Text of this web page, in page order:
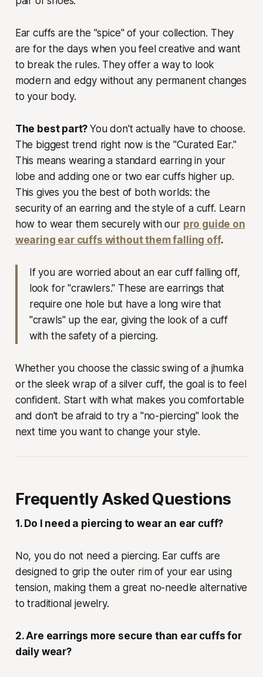
Ear cuffs are the "spice" of your collection. They
are for the days when you feel creative and want
to break the rules. They offer a way to look
modern and edgy without any permanent changes
to your body.
The best part?You don't actually have to choose.
The biggest trend right now is the "Curated Ear."
This means wearing a standard earring in your
lobe and adding one or two ear cuffs higher up.
This gives you the best of both worlds: the
security of an earring and the style of a cuff. Learn
how to wear them securely with our pro guide on
wearing ear cuffs without them falling off.
If you are worried about an ear cuff falling off,
look for "crawlers." These are earrings that
require one hole but have a long wire that
"crawls" up the ear, giving the look of a cuff
with the safety of a piercing.
Whether you choose the classic swing of a jhumka
or the sleek wrap of a silver cuff, the goal is to feel
confident. Start with what makes you comfortable
and don't be afraid to try a "no-piercing" look the
next time you want to change your style.
Frequently Asked Questions
1. Do I need a piercing to wear an ear cuff?
No, you do not need a piercing. Ear cuffs are
designed to grip the outer rim of your ear using
tension, making them a great no-needle alternative
to traditional jewelry.
2. Are earrings more secure than ear cuffs for
daily wear?